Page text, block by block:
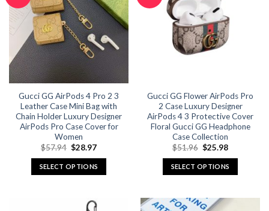
The
options
may
be
chosen
on
the
product
page
The
options
may
be
product
page
Gucci GG AirPods 4 Pro 2 3
Leather Case Mini Bag with
Chain Holder Luxury Designer
AirPods Pro Case Cover for
Women
$57.94 Original
was:
$57.94.
$28.97Current
is:
$28.97.
SELECT OPTIONS
Gucci GG Flower AirPods Pro
2 Case Luxury Designer
AirPods 4 3 Protective Cover
Floral Gucci GG Headphone
Case Collection
$51.96 Original
was:
$51.96.
$25.98Current
is:
$25.98.
SELECT OPTIONS
has